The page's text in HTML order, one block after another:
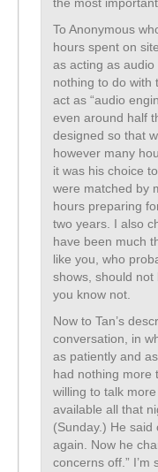
To Anonymous
hours spent on
as acting as
nothing to do with
act as “audio
even around half
designed so that
however many
it was his choice
were matched by
hours preparing
two years. I also
have been much
like you, who
shows, should
you know not.
Now to Tan’s
conversation, in
as patiently and
had nothing more
willing to talk
available all that
(Sunday.) He
again. Now he
concerns off.”